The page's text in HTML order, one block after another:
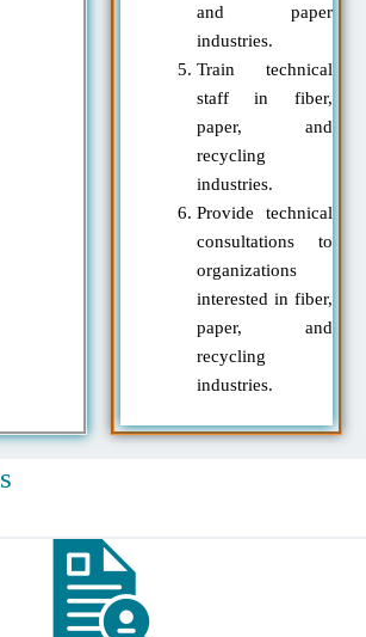
and paper
industries.
Train technical
staff in fiber,
paper, and
recycling
industries.
Provide technical
consultations to
organizations
interested in fiber,
paper, and
recycling
industries.